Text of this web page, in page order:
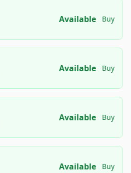
Available Buy
Available Buy
Available Buy
Available Buy